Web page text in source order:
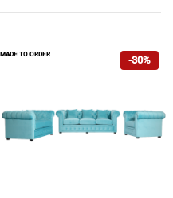
-30%
MADE TO ORDER